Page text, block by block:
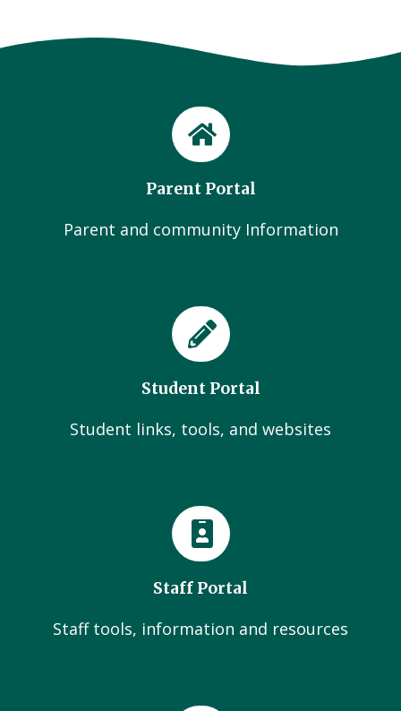
Parent Portal
Parent and community Information
Student Portal
Student links, tools, and websites
Staff Portal
Staff tools, information and resources